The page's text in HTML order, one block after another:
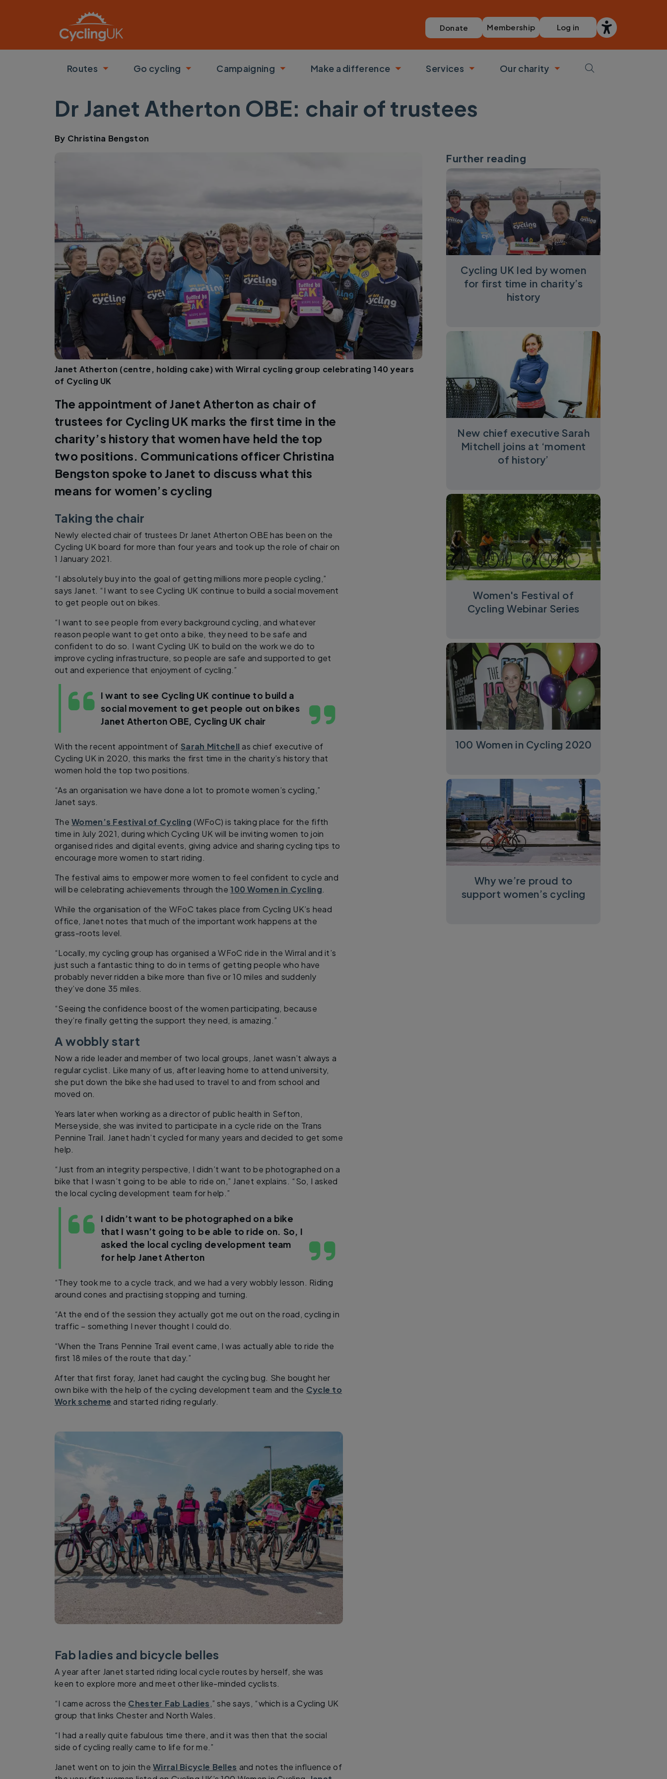
Donate Membership Log in
Routes
Toggle submenu
Go cycling
Toggle submenu
Campaigning
Toggle submenu
Make a difference
Toggle submenu
Services
Toggle submenu
Our charity
Toggle submenu
Dr Janet Atherton OBE: chair of trustees
By Christina Bengston
Janet Atherton (centre, holding cake) with Wirral cycling group celebrating 140 years
of Cycling UK
The appointment of Janet Atherton as chair of
trustees for Cycling UK marks the first time in the
charity’s history that women have held the top
two positions. Communications officer Christina
Bengston spoke to Janet to discuss what this
means for women’s cycling
Taking the chair
Newly elected chair of trustees Dr Janet Atherton OBE has been on the
Cycling UK board for more than four years and took up the role of chair on
1 January 2021.
“I absolutely buy into the goal of getting millions more people cycling,”
says Janet. “I want to see Cycling UK continue to build a social movement
to get people out on bikes.
“I want to see people from every background cycling, and whatever
reason people want to get onto a bike, they need to be safe and
confident to do so. I want Cycling UK to build on the work we do to
improve cycling infrastructure, so people are safe and supported to get
out and experience that enjoyment of cycling.”
I want to see Cycling UK continue to build a
social movement to get people out on bikes
Janet Atherton OBE, Cycling UK chair
With the recent appointment of Sarah Mitchell as chief executive of
Cycling UK in 2020, this marks the first time in the charity’s history that
women hold the top two positions.
“As an organisation we have done a lot to promote women’s cycling,”
Janet says.
TheWomen’s Festival of Cycling (WFoC) is taking place for the fifth
time in July 2021, during which Cycling UK will be inviting women to join
organised rides and digital events, giving advice and sharing cycling tips to
encourage more women to start riding.
The festival aims to empower more women to feel confident to cycle and
will be celebrating achievements through the100 Women in Cycling.
While the organisation of the WFoC takes place from Cycling UK’s head
office, Janet notes that much of the important work happens at the
grass-roots level.
“Locally, my cycling group has organised a WFoC ride in the Wirral and it’s
just such a fantastic thing to do in terms of getting people who have
probably never ridden a bike more than five or 10 miles and suddenly
they’ve done 35 miles.
“Seeing the confidence boost of the women participating, because
they’re finally getting the support they need, is amazing.”
A wobbly start
Now a ride leader and member of two local groups, Janet wasn’t always a
regular cyclist. Like many of us, after leaving home to attend university,
she put down the bike she had used to travel to and from school and
moved on.
Years later when working as a director of public health in Sefton,
Merseyside, she was invited to participate in a cycle ride on the Trans
Pennine Trail. Janet hadn’t cycled for many years and decided to get some
help.
“Just from an integrity perspective, I didn’t want to be photographed on a
bike that I wasn’t going to be able to ride on,” Janet explains. “So, I asked
the local cycling development team for help.”
I didn’t want to be photographed on a bike
that I wasn’t going to be able to ride on. So, I
asked the local cycling development team
for help Janet Atherton
“They took me to a cycle track, and we had a very wobbly lesson. Riding
around cones and practising stopping and turning.
“At the end of the session they actually got me out on the road, cycling in
traffic – something I never thought I could do.
“When the Trans Pennine Trail event came, I was actually able to ride the
first 18 miles of the route that day.”
After that first foray, Janet had caught the cycling bug. She bought her
own bike with the help of the cycling development team and the Cycle to
Work scheme and started riding regularly.
Fab ladies and bicycle belles
A year after Janet started riding local cycle routes by herself, she was
keen to explore more and meet other like-minded cyclists.
“I came across the Chester Fab Ladies,” she says, “which is a Cycling UK
group that links Chester and North Wales.
“I had a really quite fabulous time there, and it was then that the social
side of cycling really came to life for me.”
Janet went on to join theWirral Bicycle Belles and notes the influence of
Further reading
Cycling UK led by women
for first time in charity’s
history
New chief executive Sarah
Mitchell joins at ‘moment
of history’
Women's Festival of
Cycling Webinar Series
100 Women in Cycling 2020
Why we’re proud to
support women’s cycling